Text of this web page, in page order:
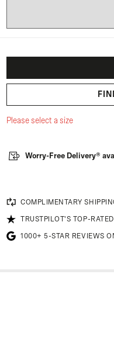
Please select a size
Worry-Free Delivery®
COMPLIMENTARY
TRUSTPILOT'S TOP-
1000+ 5-STAR REVIEWS